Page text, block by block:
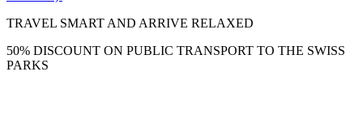
TRAVEL SMART AND ARRIVE RELAXED
50% DISCOUNT ON PUBLIC TRANSPORT TO THE SWISS
PARKS